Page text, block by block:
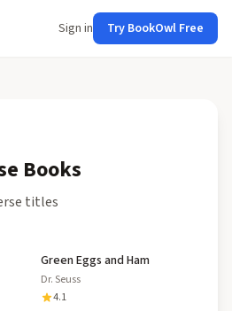
Sign in Try BookOwl Free
Books
titles
Green Eggs and Ham
Dr. Seuss
4.1